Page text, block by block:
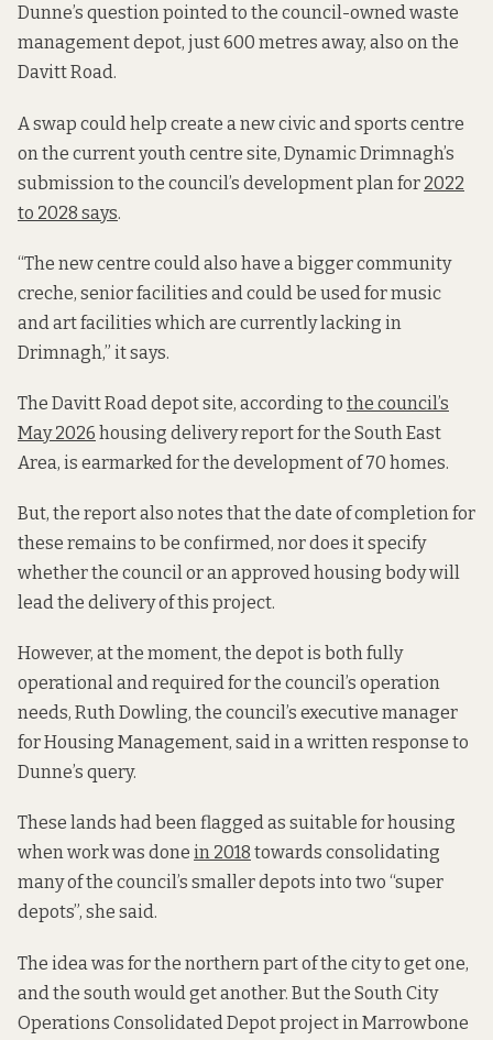
Dunne’s question pointed to the council-owned waste
management depot, just 600 metres away, also on the
Davitt Road.
A swap could help create a new civic and sports centre
on the current youth centre site, Dynamic Drimnagh’s
submission to the council’s development plan for 2022
to 2028 says.
“The new centre could also have a bigger community
creche, senior facilities and could be used for music
and art facilities which are currently lacking in
Drimnagh,” it says.
The Davitt Road depot site, according to the council’s
May 2026 housing delivery report for the South East
Area, is earmarked for the development of 70 homes.
But, the report also notes that the date of completion for
these remains to be confirmed, nor does it specify
whether the council or an approved housing body will
lead the delivery of this project.
However, at the moment, the depot is both fully
operational and required for the council’s operation
needs, Ruth Dowling, the council’s executive manager
for Housing Management, said in a written response to
Dunne’s query.
These lands had been flagged as suitable for housing
when work was done in 2018 towards consolidating
many of the council’s smaller depots into two “super
depots”, she said.
The idea was for the northern part of the city to get one,
and the south would get another. But the South City
Operations Consolidated Depot project in Marrowbone